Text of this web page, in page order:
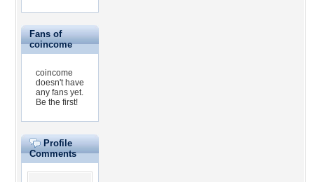
Fans of
coincome
coincome
doesn't have
any fans yet.
Be the first!
Profile
Comments